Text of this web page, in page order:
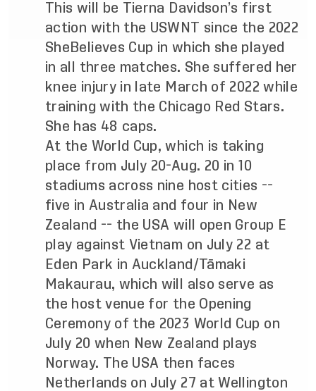
This will be Tierna Davidson’s first
action with the USWNT since the 2022
SheBelieves Cup in which she played
in all three matches. She suffered her
knee injury in late March of 2022 while
training with the Chicago Red Stars.
She has 48 caps.
At the World Cup, which is taking
place from July 20-Aug. 20 in 10
stadiums across nine host cities --
five in Australia and four in New
Zealand -- the USA will open Group E
play against Vietnam on July 22 at
Eden Park in Auckland/Tāmaki
Makaurau, which will also serve as
the host venue for the Opening
Ceremony of the 2023 World Cup on
July 20 when New Zealand plays
Norway. The USA then faces
Netherlands on July 27 at Wellington